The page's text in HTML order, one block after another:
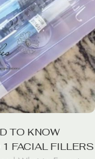
TO KNOW
FACIAL FILLERS